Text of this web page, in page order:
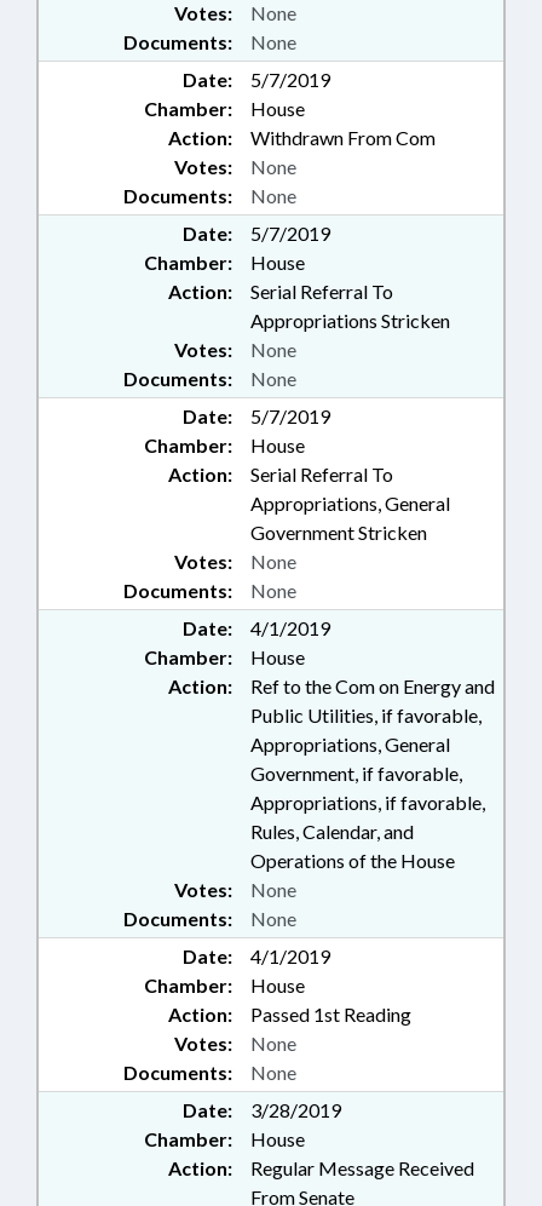
Documents: None
Votes: None
Date:
5/7/2019
Chamber:
House
Action:
Withdrawn From Com
Documents: None
Votes: None
Date:
5/7/2019
Chamber:
House
Action:
Serial Referral To
Appropriations Stricken
Documents: None
Votes: None
Date:
5/7/2019
Chamber:
House
Action:
Serial Referral To
Appropriations, General
Government Stricken
Documents: None
Votes: None
Date:
4/1/2019
Chamber:
House
Action:
Ref to the Com on Energy and
Public Utilities, if favorable,
Appropriations, General
Government, if favorable,
Appropriations, if favorable,
Rules, Calendar, and
Operations of the House
Documents: None
Votes: None
Date:
4/1/2019
Chamber:
House
Action:
Passed 1st Reading
Documents: None
Votes: None
Date:
3/28/2019
Chamber:
House
Action:
Regular Message Received
From Senate